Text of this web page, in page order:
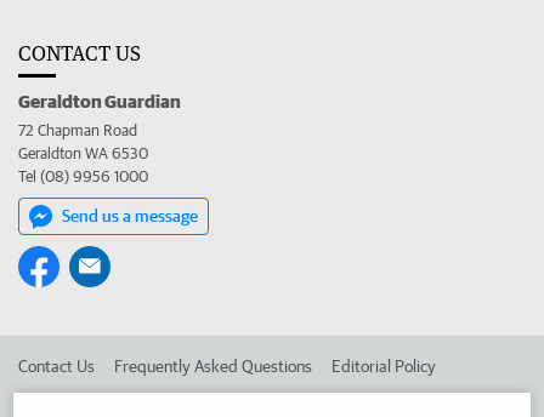
CONTACT US
Geraldton Guardian
72 Chapman Road
Geraldton WA 6530
Tel (08) 9956 1000
Send us a message
Contact Us Frequently Asked Questions Editorial Policy